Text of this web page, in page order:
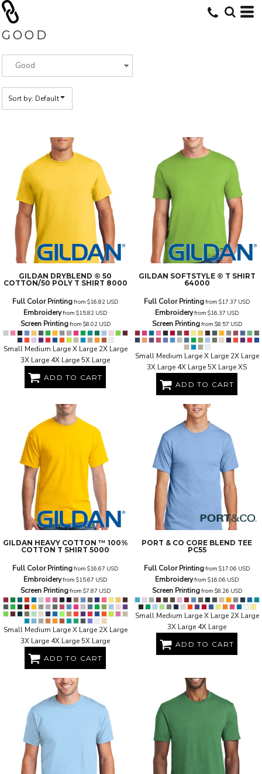
GOOD
Sort by: Default
GILDAN DRYBLEND ® 50
COTTON/50 POLY T SHIRT 8000
Full Color Printingfrom $16.82 USD
Embroideryfrom $15.82 USD
Screen Printingfrom $8.02 USD
Small Medium Large X Large 2X Large
3X Large 4X Large 5X Large
ADD TO CART
GILDAN SOFTSTYLE ® T SHIRT
64000
Full Color Printingfrom $17.37 USD
Embroideryfrom $16.37 USD
Screen Printingfrom $8.57 USD
Small Medium Large X Large 2X Large
3X Large 4X Large 5X Large XS
ADD TO CART
GILDAN HEAVY COTTON ™ 100%
COTTON T SHIRT 5000
Full Color Printingfrom $16.67 USD
Embroideryfrom $15.67 USD
Screen Printingfrom $7.87 USD
Small Medium Large X Large 2X Large
3X Large 4X Large 5X Large
ADD TO CART
PORT & CO CORE BLEND TEE
PC55
Full Color Printingfrom $17.06 USD
Embroideryfrom $16.06 USD
Screen Printingfrom $8.26 USD
Small Medium Large X Large 2X Large
3X Large 4X Large
ADD TO CART
Default
Date Added